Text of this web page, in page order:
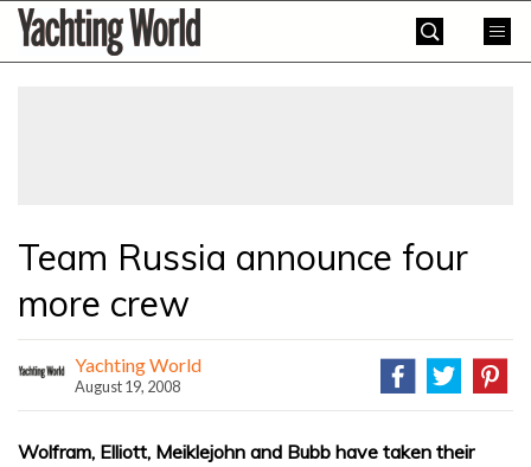
SkipYachting
World
Team Russia announce four
more crew
Yachting World
August 19, 2008
Wolfram, Elliott, Meiklejohn and Bubb have taken their